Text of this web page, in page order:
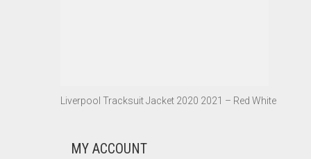
Liverpool Tracksuit Jacket 2020 2021 – Red White
MY ACCOUNT